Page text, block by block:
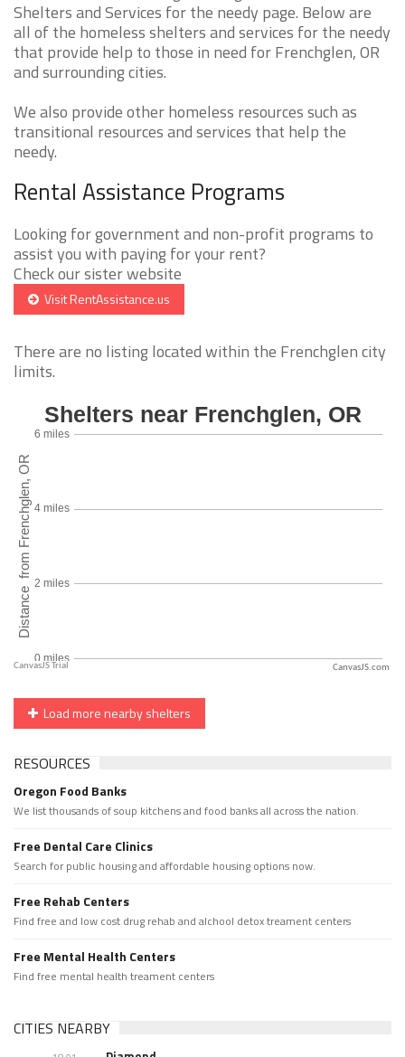
Shelters and Services for the needy page. Below are
all of the homeless shelters and services for the needy
that provide help to those in need for Frenchglen, OR
and surrounding cities.
We also provide other homeless resources such as
transitional resources and services that help the
needy.
Rental Assistance Programs
Looking for government and non-profit programs to
assist you with paying for your rent?
Check our sister website
Visit RentAssistance.us
There are no listing located within the Frenchglen city
limits.
CanvasJS.com
Load more nearby shelters
RESOURCES
Oregon Food Banks
We list thousands of soup kitchens and food banks all across the nation.
Free Dental Care Clinics
Search for public housing and affordable housing options now.
Free Rehab Centers
Find free and low cost drug rehab and alchool detox treament centers
Free Mental Health Centers
Find free mental health treament centers
CITIES NEARBY